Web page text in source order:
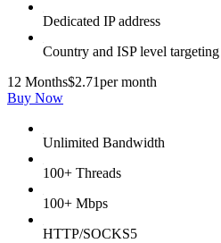
Dedicated IP address
Country and ISP level targeting
12 Months$2.71per month
Buy Now
Unlimited Bandwidth
100+ Threads
100+ Mbps
HTTP/SOCKS5